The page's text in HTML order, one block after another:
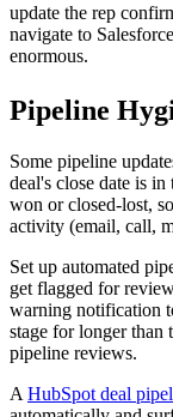
update the rep
navigate to
enormous.
Pipeline
Some pipeline
deal's close date is in
won or closed-lost,
activity (email, call,
Set up automated
get flagged for
warning notification
stage for longer than
pipeline reviews.
A HubSpot deal